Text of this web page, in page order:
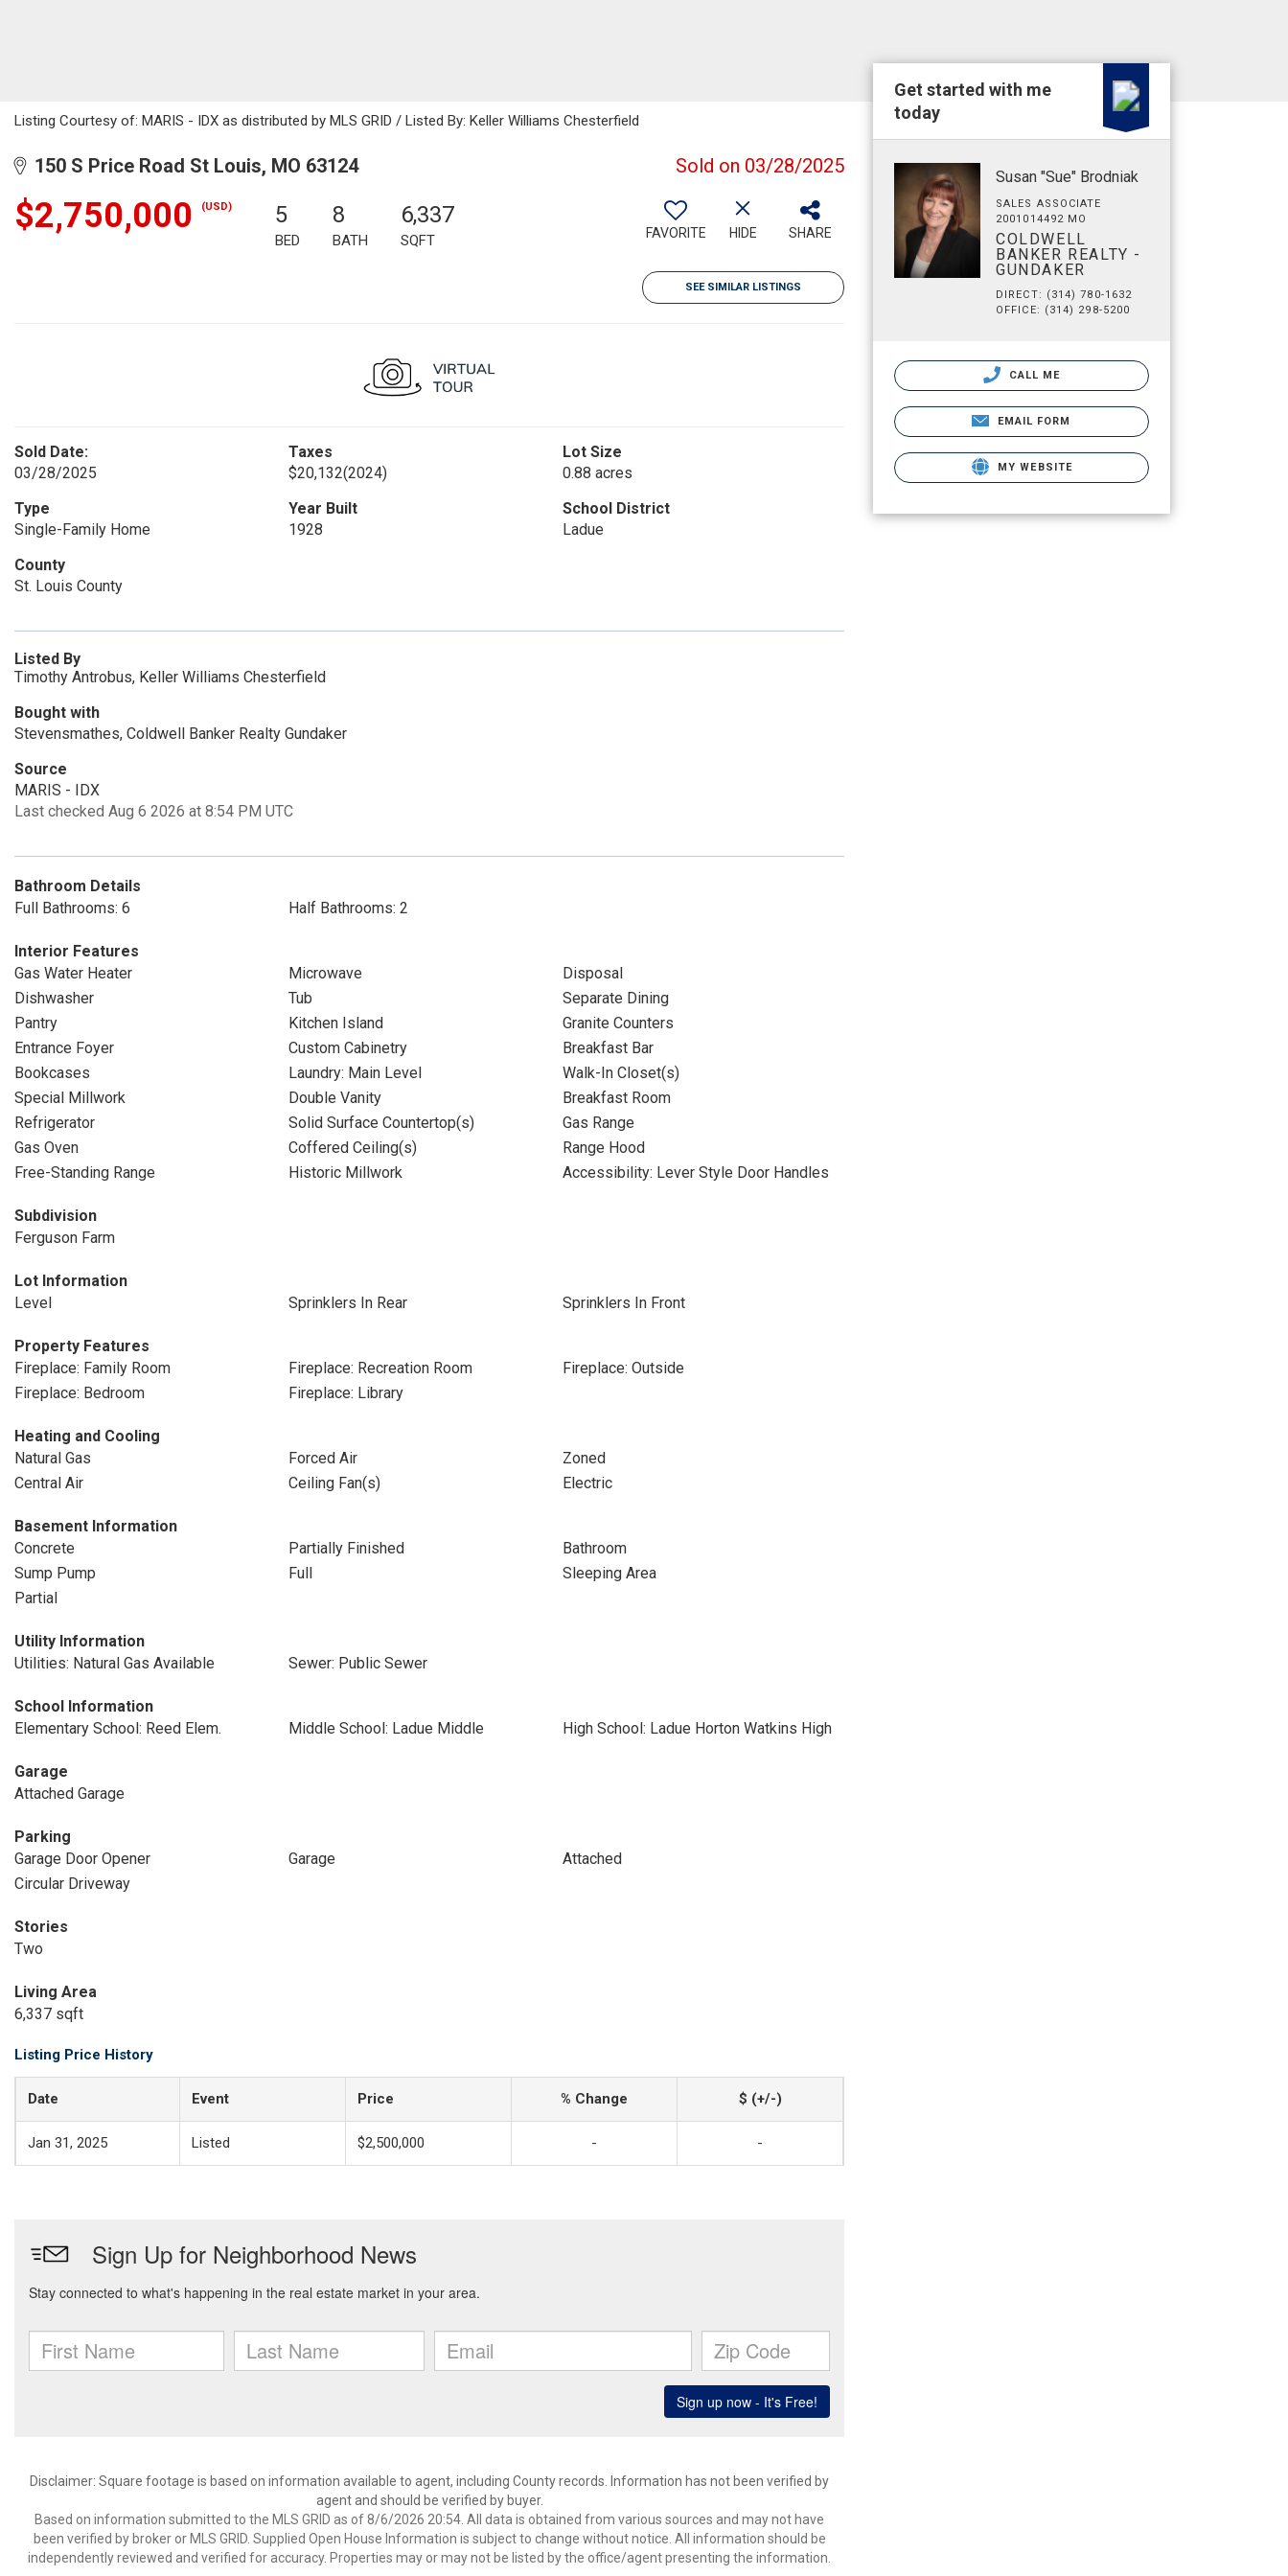
Listing Courtesy of: MARIS - IDX as distributed by MLS GRID / Listed By: Keller Williams Chesterfield
150 S Price Road St Louis, MO 63124 Sold on 03/28/2025
$2,750,000 (USD) 5
BED
8
BATH
6,337
SQFT FAVORITE HIDE SHARE
SEE SIMILAR LISTINGS
Sold Date:
03/28/2025
Taxes
$20,132(2024)
Lot Size
0.88 acres
Type
Single-Family Home
Year Built
1928
School District
Ladue
County
St. Louis County
Listed By
Timothy Antrobus, Keller Williams Chesterfield
Bought with
Stevensmathes, Coldwell Banker Realty Gundaker
Source
MARIS - IDX
Last checked Aug 6 2026 at 8:54 PM UTC
Bathroom Details
Full Bathrooms: 6
Half Bathrooms: 2
Interior Features
Gas Water Heater
Microwave
Disposal
Dishwasher
Tub
Separate Dining
Pantry
Kitchen Island
Granite Counters
Entrance Foyer
Custom Cabinetry
Breakfast Bar
Bookcases
Laundry: Main Level
Walk-In Closet(s)
Special Millwork
Double Vanity
Breakfast Room
Refrigerator
Solid Surface Countertop(s)
Gas Range
Gas Oven
Coffered Ceiling(s)
Range Hood
Free-Standing Range
Historic Millwork Accessibility: Lever Style Door Handles
Subdivision
Ferguson Farm
Lot Information
Level
Sprinklers In Rear Sprinklers In Front
Property Features
Fireplace: Family Room
Fireplace: Recreation Room
Fireplace: Outside
Fireplace: Bedroom
Fireplace: Library
Heating and Cooling
Natural Gas
Forced Air
Zoned
Central Air
Ceiling Fan(s) Electric
Basement Information
Concrete
Partially Finished
Bathroom
Sump Pump
Full
Sleeping Area
Partial
Utility Information
Utilities: Natural Gas Available
Sewer: Public Sewer
School Information
Elementary School: Reed Elem.
Middle School: Ladue Middle High School: Ladue Horton Watkins High
Garage
Attached Garage
Parking
Garage Door Opener
Garage
Attached
Circular Driveway
Stories
Two
Living Area
6,337 sqft
Listing Price History
Date Event Price % Change $ (+/-)
Jan 31, 2025 Listed $2,500,000 - -
Disclaimer: Square footage is based on information available to agent, including County records. Information has not been verified by
agent and should be verified by buyer.
Based on information submitted to the MLS GRID as of 8/6/2026 20:54. All data is obtained from various sources and may not have
been verified by broker or MLS GRID. Supplied Open House Information is subject to change without notice. All information should be
independently reviewed and verified for accuracy. Properties may or may not be listed by the office/agent presenting the information.
Get started with me
today
Susan "Sue" Brodniak
SALES ASSOCIATE
2001014492 MO
COLDWELL
BANKER REALTY -
GUNDAKER
DIRECT: (314) 780-1632
OFFICE: (314) 298-5200
CALL ME
EMAIL FORM
MY WEBSITE